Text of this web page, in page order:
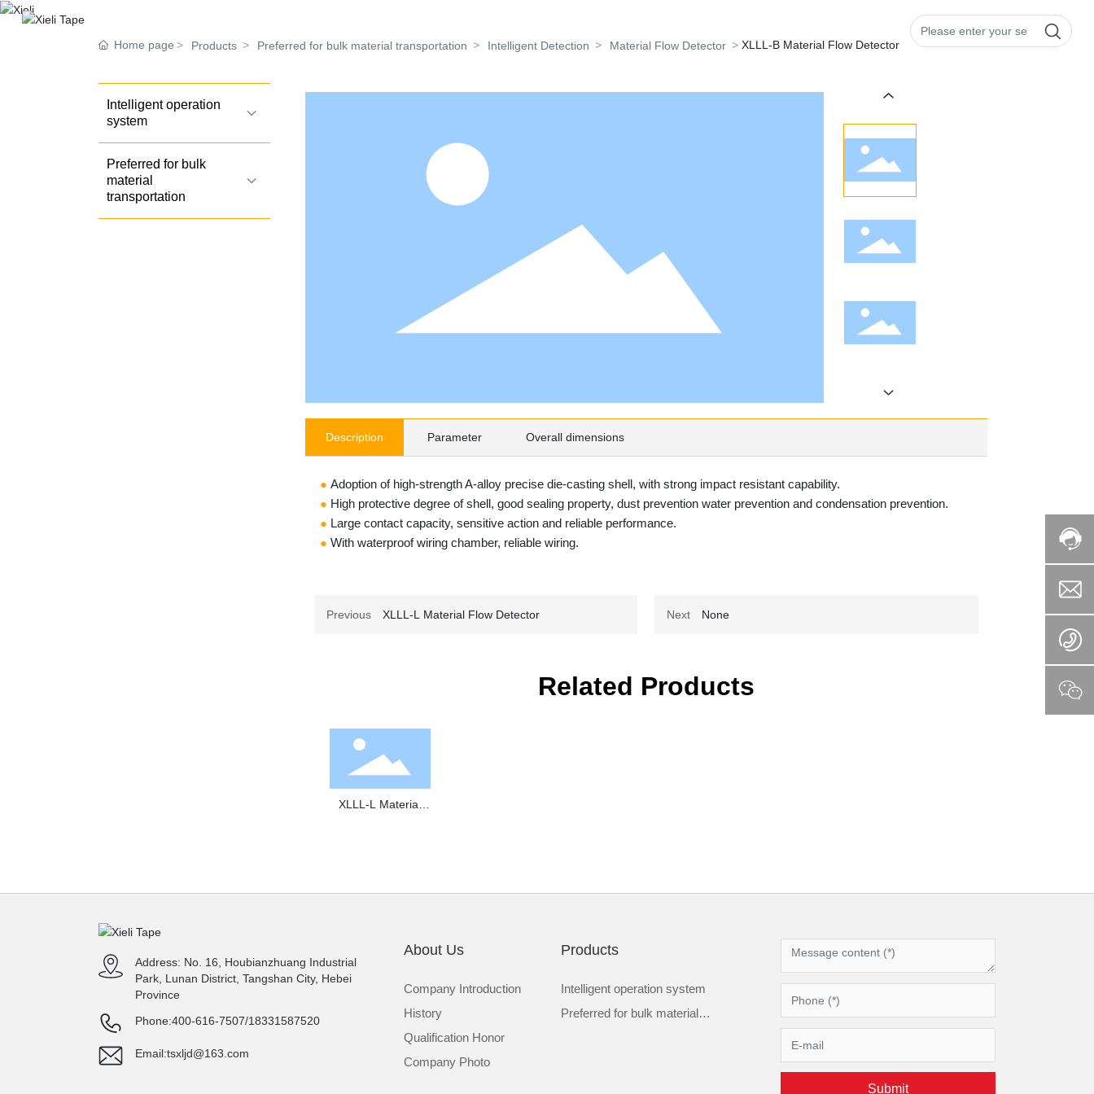
Home page Products Preferred for bulk material transportation Intelligent Detection Material Flow Detector XLLL-B Material Flow Detector
Intelligent operation
system
Preferred for bulk
material
transportation
Description Parameter Overall dimensions
●Adoption of high-strength A-alloy precise die-casting shell, with strong impact resistant capability.
● High protective degree of shell, good sealing property, dust prevention water prevention and condensation prevention.
● Large contact capacity, sensitive action and reliable performance.
●With waterproof wiring chamber, reliable wiring.
Previous XLLL-L Material Flow Detector Next None
Related Products
XLLL-L Material
Address: No. 16, Houbianzhuang Industrial
Park, Lunan District, Tangshan City, Hebei
Province
Phone:400-616-7507/18331587520
Email:tsxljd@163.com
About Us
Company Introduction
History
Qualification Honor
Company Photo
Products
Intelligent operation system
Preferred for bulk material
Submit